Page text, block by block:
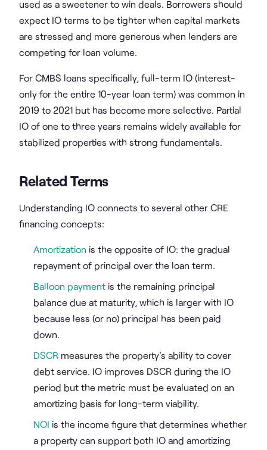
used as a sweetener to win deals. Borrowers should
expect IO terms to be tighter when capital markets
are stressed and more generous when lenders are
competing for loan volume.
For CMBS loans specifically, full-term IO (interest-
only for the entire 10-year loan term) was common in
2019 to 2021 but has become more selective. Partial
IO of one to three years remains widely available for
stabilized properties with strong fundamentals.
Related Terms
Understanding IO connects to several other CRE
financing concepts:
Amortization is the opposite of IO: the gradual
repayment of principal over the loan term.
Balloon payment is the remaining principal
balance due at maturity, which is larger with IO
because less (or no) principal has been paid
down.
DSCR measures the property's ability to cover
debt service. IO improves DSCR during the IO
period but the metric must be evaluated on an
amortizing basis for long-term viability.
NOI is the income figure that determines whether
a property can support both IO and amortizing